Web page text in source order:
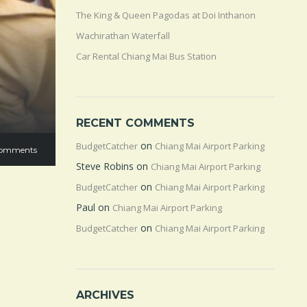
The King & Queen Pagodas at Doi Inthanon
Wachirathan Waterfall
Car Rental Chiang Mai Bus Station
RECENT COMMENTS
BudgetCatcher on Chiang Mai Airport Parking
Steve Robins on Chiang Mai Airport Parking
BudgetCatcher on Chiang Mai Airport Parking
Paul on Chiang Mai Airport Parking
BudgetCatcher on Chiang Mai Airport Parking
ARCHIVES